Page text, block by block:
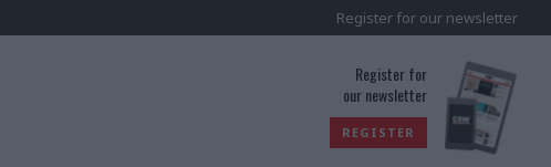
Register for our newsletter
Register for
our newsletter
REGISTER